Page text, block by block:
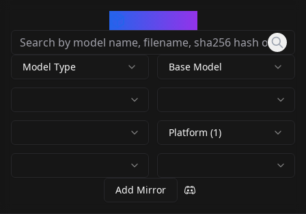
Model Type Base Model
Platform (1)
Add Mirror